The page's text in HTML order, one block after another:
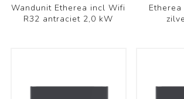
Wandunit Etherea incl Wifi
R32 antraciet 2,0 kW